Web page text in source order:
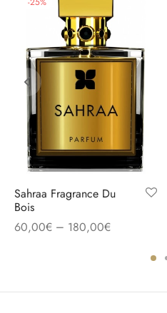
Sahraa Fragrance Du
Bois
60,00€ – 180,00€